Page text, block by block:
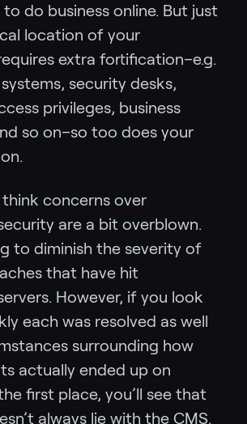
do business online. But just
location of your
extra fortification–e.g.
security desks,
privileges, business
so on–so too does your
think concerns over
are a bit overblown.
to diminish the severity of
that have hit
However, if you look
each was resolved as well
surrounding how
actually ended up on
first place, you’ll see that
always lie with the CMS.